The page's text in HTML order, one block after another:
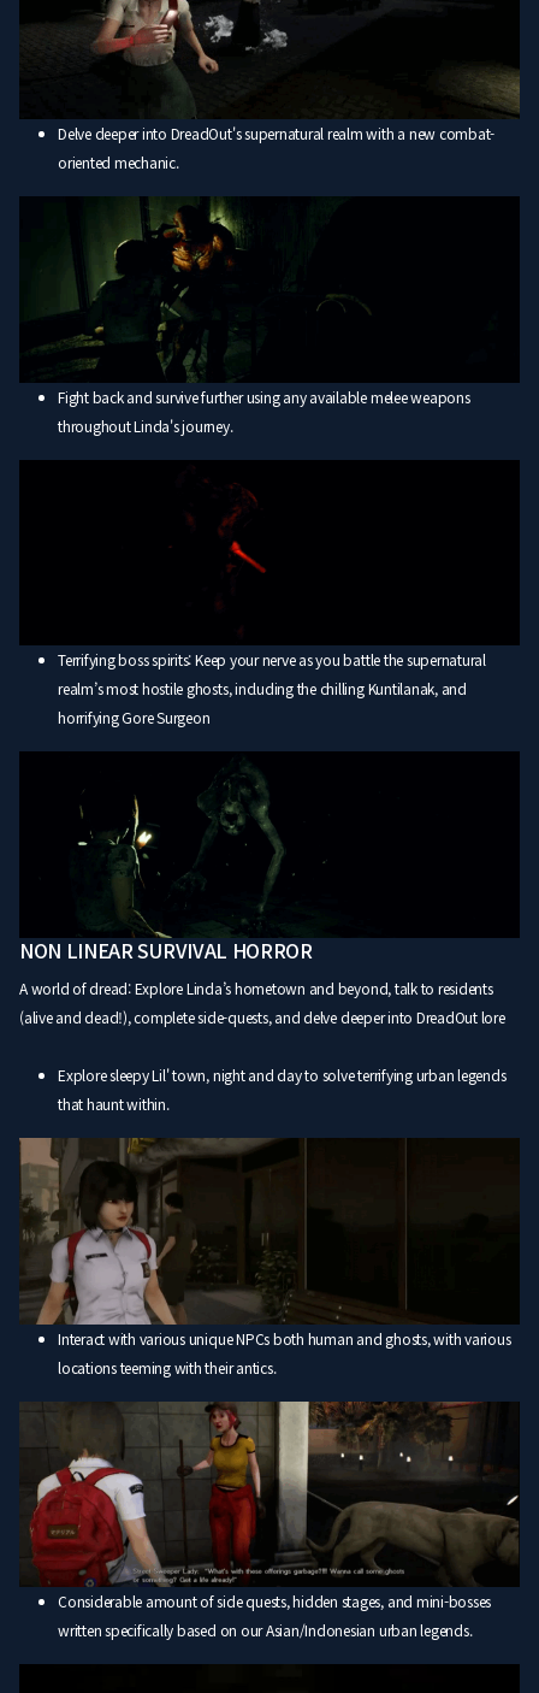
Delve deeper into DreadOut's supernatural realm with a new combat-
oriented mechanic.
Fight back and survive further using any available melee weapons
throughout Linda's journey.
Terrifying boss spirits: Keep your nerve as you battle the supernatural
realm’s most hostile ghosts, including the chilling Kuntilanak, and
horrifying Gore Surgeon
NON LINEAR SURVIVAL HORROR
A world of dread: Explore Linda’s hometown and beyond, talk to residents
(alive and dead!), complete side-quests, and delve deeper into DreadOut lore
Explore sleepy Lil' town, night and day to solve terrifying urban legends
that haunt within.
Interact with various unique NPCs both human and ghosts, with various
locations teeming with their antics.
Considerable amount of side quests, hidden stages, and mini-bosses
written specifically based on our Asian/Indonesian urban legends.